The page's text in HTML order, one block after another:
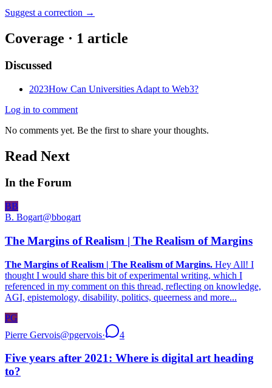
Suggest a correction →
Coverage · 1 article
Discussed
2023How Can Universities Adapt to Web3?
Log in to comment
No comments yet. Be the first to share your thoughts.
Read Next
In the Forum
BB
B. Bogart@bbogart
The Margins of Realism | The Realism of Margins
The Margins of Realism | The Realism of Margins. Hey All! I
thought I would share this bit of experimental writing, which I
referenced in my comment on this thread, reflecting on knowledge,
AGI, epistemology, disability, politics, queerness and more...
PG
Pierre Gervois@pgervois· 4
Five years after 2021: Where is digital art heading
to?